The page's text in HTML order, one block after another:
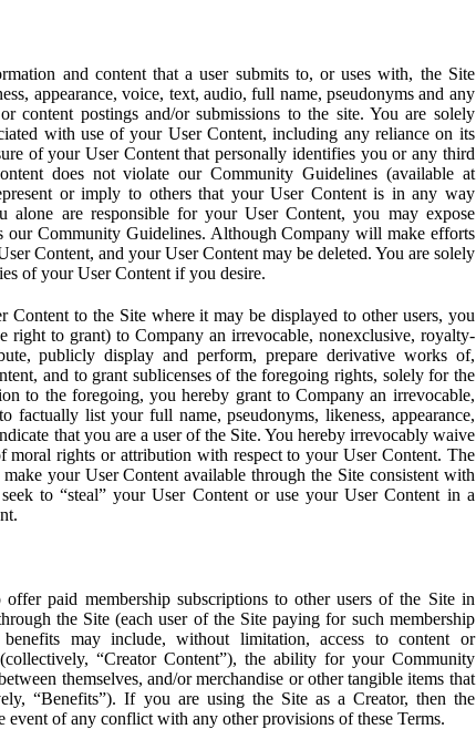
and content that a user submits to, or uses with, the Site
appearance, voice, text, audio, full name, pseudonyms and any
content postings and/or submissions to the site. You are solely
with use of your User Content, including any reliance on its
of your User Content that personally identifies you or any third
does not violate our Community Guidelines (available at
or imply to others that your User Content is in any way
alone are responsible for your User Content, you may expose
Community Guidelines. Although Company will make efforts
Content, and your User Content may be deleted. You are solely
of your User Content if you desire.
Content to the Site where it may be displayed to other users, you
right to grant) to Company an irrevocable, nonexclusive, royalty-
publicly display and perform, prepare derivative works of,
and to grant sublicenses of the foregoing rights, solely for the
to the foregoing, you hereby grant to Company an irrevocable,
list your full name, pseudonyms, likeness, appearance,
that you are a user of the Site. You hereby irrevocably waive
moral rights or attribution with respect to your User Content. The
your User Content available through the Site consistent with
to “steal” your User Content or use your User Content in a
paid membership subscriptions to other users of the Site in
the Site (each user of the Site paying for such membership
may include, without limitation, access to content or
“Creator Content”), the ability for your Community
themselves, and/or merchandise or other tangible items that
“Benefits”). If you are using the Site as a Creator, then the
of any conflict with any other provisions of these Terms.